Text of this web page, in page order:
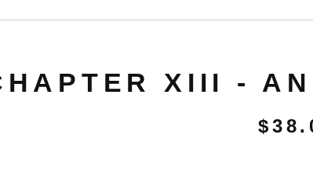
XIII -
$